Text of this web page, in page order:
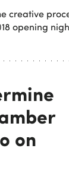
creative
opening
on